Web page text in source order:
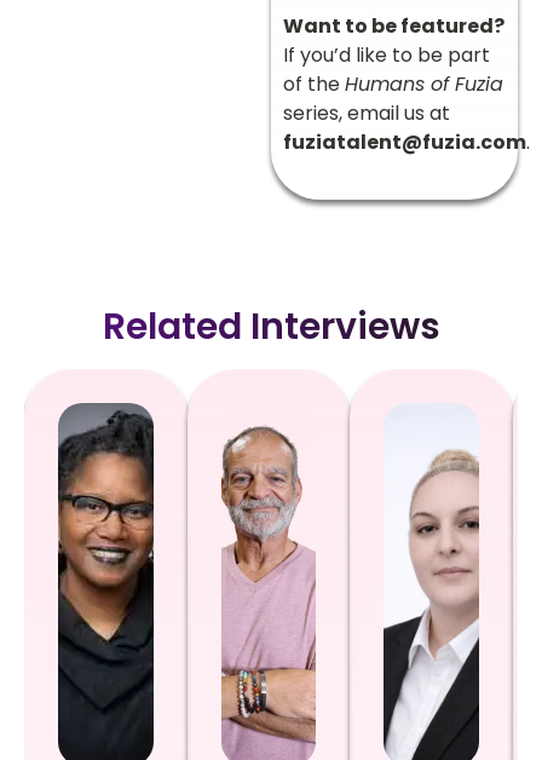
Want to be featured?
If you’d like to be part
of theHumans of Fuzia
series, email us at
fuziatalent@fuzia.com.
Related Interviews